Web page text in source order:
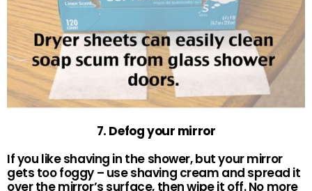
7. Defog your mirror
If you like shaving in the shower, but your mirror
gets too foggy – use shaving cream and spread it
over the mirror’s surface, then wipe it off. No more